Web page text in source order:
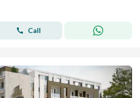
Call